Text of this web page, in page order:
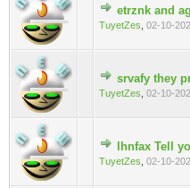
etrznk and
TuyetZes 02-10-
0 Vote(s) - 0
srvafy they
TuyetZes 02-10-
0 Vote(s) - 0
lhnfax Tell
TuyetZes 02-10-
0 Vote(s) - 0